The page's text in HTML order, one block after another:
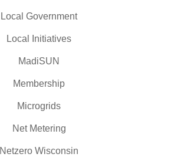
Local Government
Local Initiatives
MadiSUN
Membership
Microgrids
Net Metering
Netzero Wisconsin